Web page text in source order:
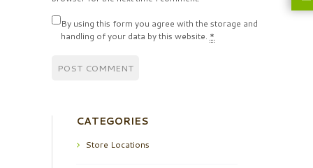
By using this form you agree with the storage and
handling of your data by this website. *
CATEGORIES
Store Locations